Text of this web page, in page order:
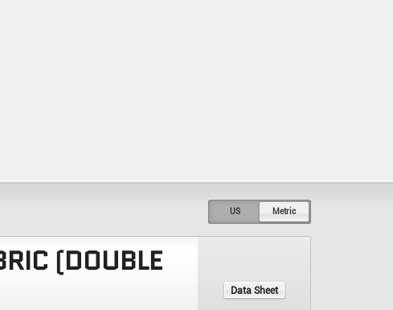
US Metric
(DOUBLE
Data Sheet